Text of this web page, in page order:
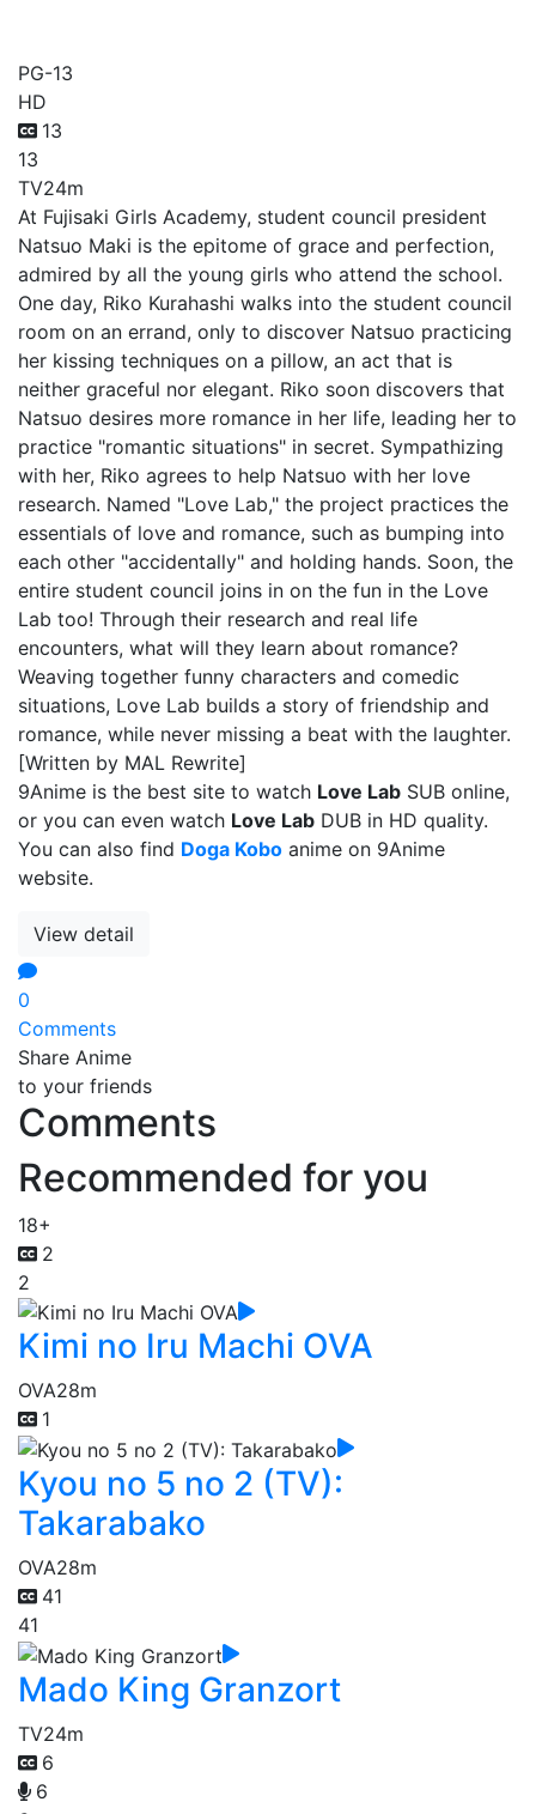
PG-13
HD
13
13
TV24m
At Fujisaki Girls Academy, student council president
Natsuo Maki is the epitome of grace and perfection,
admired by all the young girls who attend the school.
One day, Riko Kurahashi walks into the student council
room on an errand, only to discover Natsuo practicing
her kissing techniques on a pillow, an act that is
neither graceful nor elegant. Riko soon discovers that
Natsuo desires more romance in her life, leading her to
practice "romantic situations" in secret. Sympathizing
with her, Riko agrees to help Natsuo with her love
research. Named "Love Lab," the project practices the
essentials of love and romance, such as bumping into
each other "accidentally" and holding hands. Soon, the
entire student council joins in on the fun in the Love
Lab too! Through their research and real life
encounters, what will they learn about romance?
Weaving together funny characters and comedic
situations, Love Lab builds a story of friendship and
romance, while never missing a beat with the laughter.
[Written by MAL Rewrite]
9Anime is the best site to watch Love Lab SUB online,
or you can even watch Love Lab DUB in HD quality.
You can also find Doga Kobo anime on 9Anime
website.
View detail
0
Comments
Share Anime
to your friends
Comments
Recommended for you
18+
2
2
Kimi no Iru Machi OVA
OVA28m
1
Kyou no 5 no 2 (TV):
Takarabako
OVA28m
41
41
Mado King Granzort
TV24m
6
6